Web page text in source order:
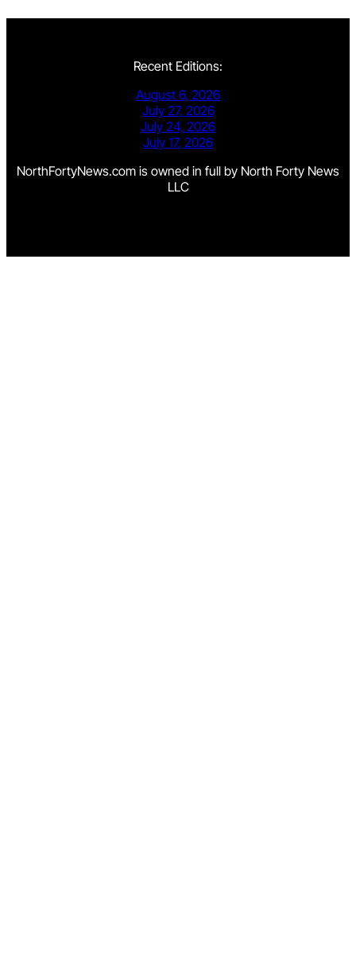
Recent Editions:
August 6, 2026
July 27, 2026
July 24, 2026
July 17, 2026
NorthFortyNews.com is owned in full by North Forty News
LLC